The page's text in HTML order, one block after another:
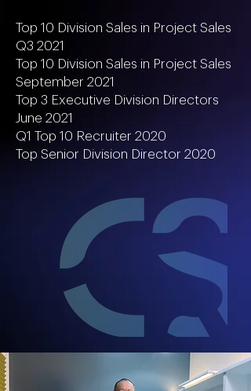
Top 10 Division Sales in Project Sales
Q3 2021
Top 10 Division Sales in Project Sales
September 2021
Top 3 Executive Division Directors
June 2021
Q1 Top 10 Recruiter 2020
Top Senior Division Director 2020